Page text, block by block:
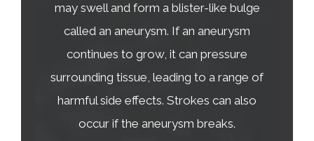
may swell and form a blister-like bulge
called an aneurysm. If an aneurysm
continues to grow, it can pressure
surrounding tissue, leading to a range of
harmful side effects. Strokes can also
occur if the aneurysm breaks.